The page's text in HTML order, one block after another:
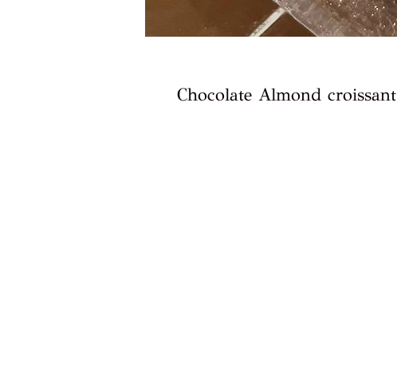
Chocolate Almond croissant